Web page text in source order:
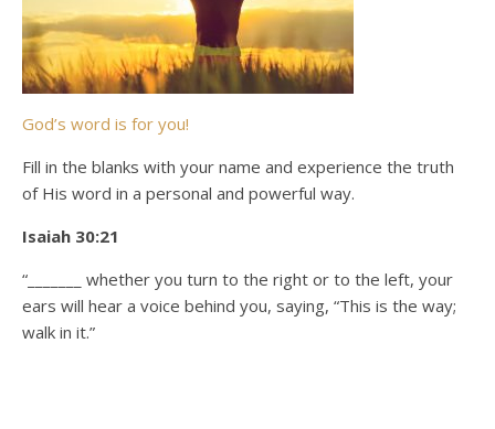
God’s word is for you!
Fill in the blanks with your name and experience the truth
of His word in a personal and powerful way.
Isaiah 30:21
“_______ whether you turn to the right or to the left, your
ears will hear a voice behind you, saying, “This is the way;
walk in it.”